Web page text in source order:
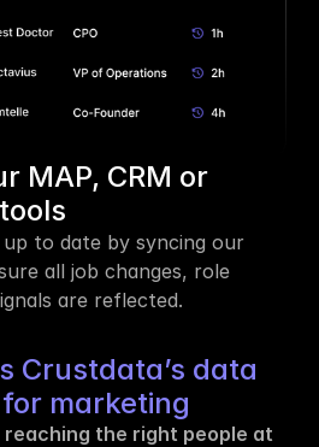
MAP, CRM or
to date by syncing our
all job changes, role
are reflected.
Crustdata’s data
marketing
the right people at